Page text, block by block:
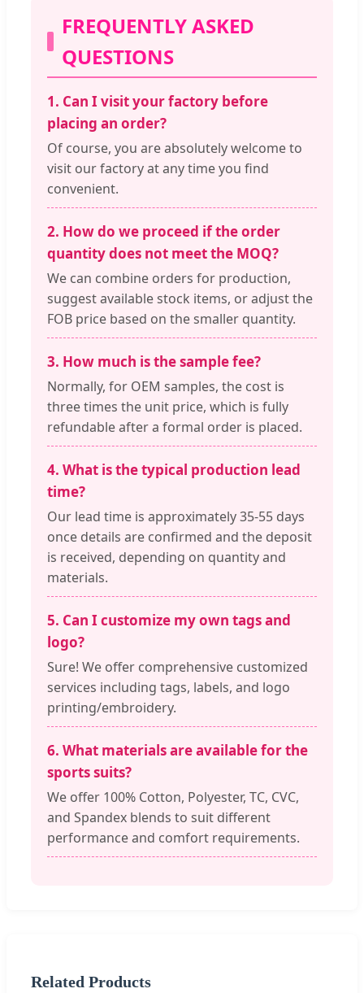
FREQUENTLY ASKED
QUESTIONS
1. Can I visit your factory before
placing an order?
Of course, you are absolutely welcome to
visit our factory at any time you find
convenient.
2. How do we proceed if the order
quantity does not meet the MOQ?
We can combine orders for production,
suggest available stock items, or adjust the
FOB price based on the smaller quantity.
3. How much is the sample fee?
Normally, for OEM samples, the cost is
three times the unit price, which is fully
refundable after a formal order is placed.
4. What is the typical production lead
time?
Our lead time is approximately 35-55 days
once details are confirmed and the deposit
is received, depending on quantity and
materials.
5. Can I customize my own tags and
logo?
Sure! We offer comprehensive customized
services including tags, labels, and logo
printing/embroidery.
6. What materials are available for the
sports suits?
We offer 100% Cotton, Polyester, TC, CVC,
and Spandex blends to suit different
performance and comfort requirements.
Related Products